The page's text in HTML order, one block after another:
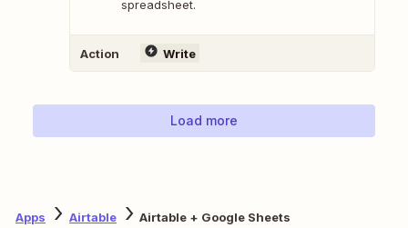
spreadsheet.
Action Write
Load more
Apps Airtable Airtable + Google Sheets